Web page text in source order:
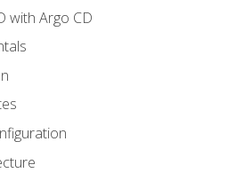
with Argo CD